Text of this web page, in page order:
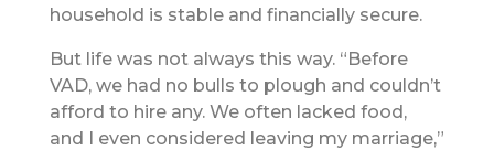
household is stable and financially secure.
But life was not always this way. “Before
VAD, we had no bulls to plough and couldn’t
afford to hire any. We often lacked food,
and I even considered leaving my marriage,”